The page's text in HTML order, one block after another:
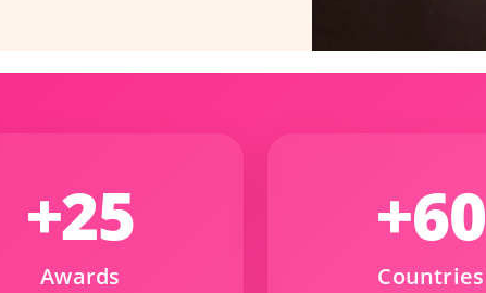
+25
Awards
+60
Countries